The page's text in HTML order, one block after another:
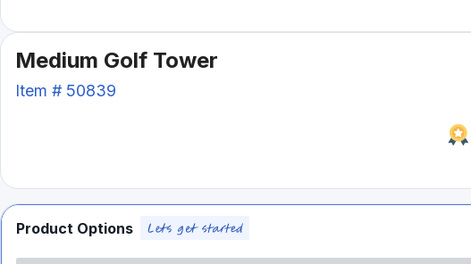
Medium Golf Tower
Item # 50839
Product Options